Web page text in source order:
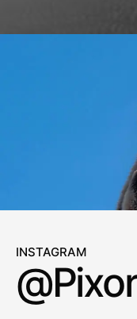
INSTAGRAM